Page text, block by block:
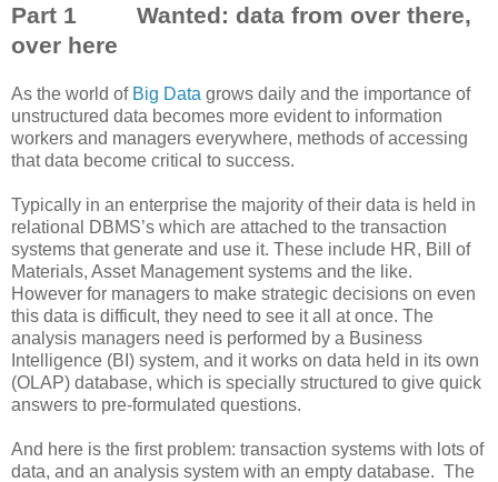
Part 1 Wanted: data from over there,
over here
As the world of Big Data grows daily and the importance of
unstructured data becomes more evident to information
workers and managers everywhere, methods of accessing
that data become critical to success.
Typically in an enterprise the majority of their data is held in
relational DBMS’s which are attached to the transaction
systems that generate and use it. These include HR, Bill of
Materials, Asset Management systems and the like.
However for managers to make strategic decisions on even
this data is difficult, they need to see it all at once. The
analysis managers need is performed by a Business
Intelligence (BI) system, and it works on data held in its own
(OLAP) database, which is specially structured to give quick
answers to pre-formulated questions.
And here is the first problem: transaction systems with lots of
data, and an analysis system with an empty database. The